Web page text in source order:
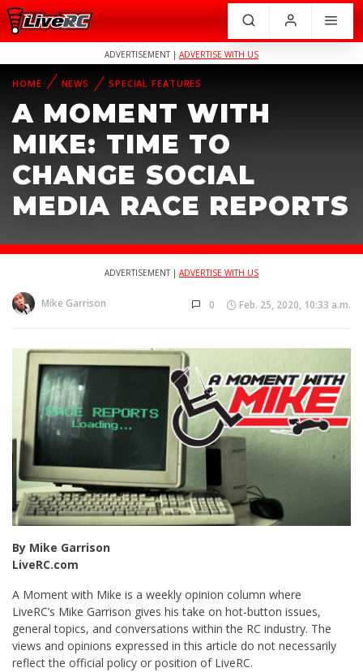
ADVERTISEMENT | ADVERTISE WITH US
HOME NEWS SPECIAL FEATURES
A MOMENT WITH
MIKE: TIME TO
CHANGE SOCIAL
MEDIA RACE REPORTS
ADVERTISEMENT | ADVERTISE WITH US
Mike Garrison 0 Feb. 25, 2020, 10:33 a.m.
By Mike Garrison
LiveRC.com
A Moment with Mike is a weekly opinion column where
LiveRC’s Mike Garrison gives his take on hot-button issues,
general topics, and conversations within the RC industry. The
views and opinions expressed in this article do not necessarily
reflect the official policy or position of LiveRC.